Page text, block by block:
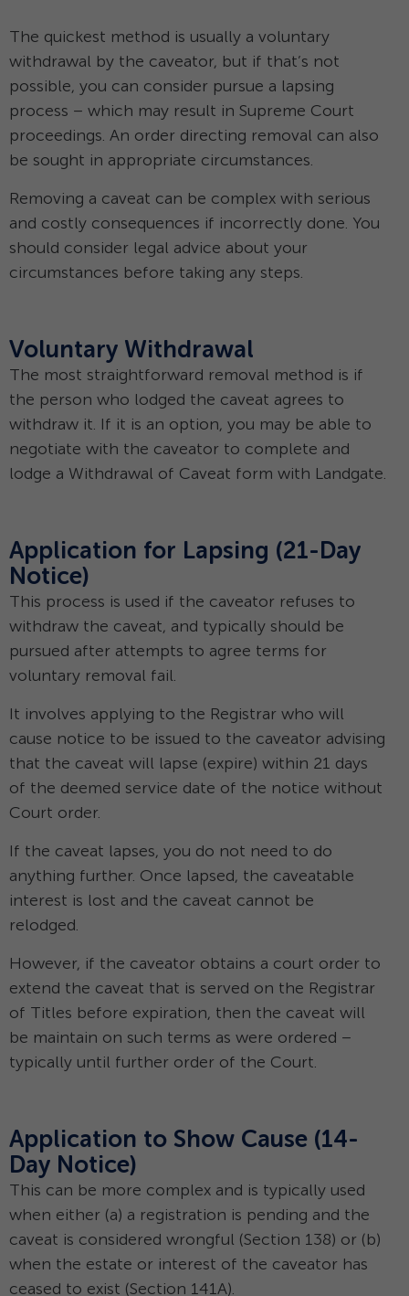
The quickest method is usually a voluntary
withdrawal by the caveator, but if that’s not
possible, you can consider pursue a lapsing
process – which may result in Supreme Court
proceedings. An order directing removal can also
be sought in appropriate circumstances.
Removing a caveat can be complex with serious
and costly consequences if incorrectly done. You
should consider legal advice about your
circumstances before taking any steps.
Voluntary Withdrawal
The most straightforward removal method is if
the person who lodged the caveat agrees to
withdraw it. If it is an option, you may be able to
negotiate with the caveator to complete and
lodge a Withdrawal of Caveat form with Landgate.
Application for Lapsing (21-Day
Notice)
This process is used if the caveator refuses to
withdraw the caveat, and typically should be
pursued after attempts to agree terms for
voluntary removal fail.
It involves applying to the Registrar who will
cause notice to be issued to the caveator advising
that the caveat will lapse (expire) within 21 days
of the deemed service date of the notice without
Court order.
If the caveat lapses, you do not need to do
anything further. Once lapsed, the caveatable
interest is lost and the caveat cannot be
relodged.
However, if the caveator obtains a court order to
extend the caveat that is served on the Registrar
of Titles before expiration, then the caveat will
be maintain on such terms as were ordered –
typically until further order of the Court.
Application to Show Cause (14-
Day Notice)
This can be more complex and is typically used
when either (a) a registration is pending and the
caveat is considered wrongful (Section 138) or (b)
when the estate or interest of the caveator has
ceased to exist (Section 141A).